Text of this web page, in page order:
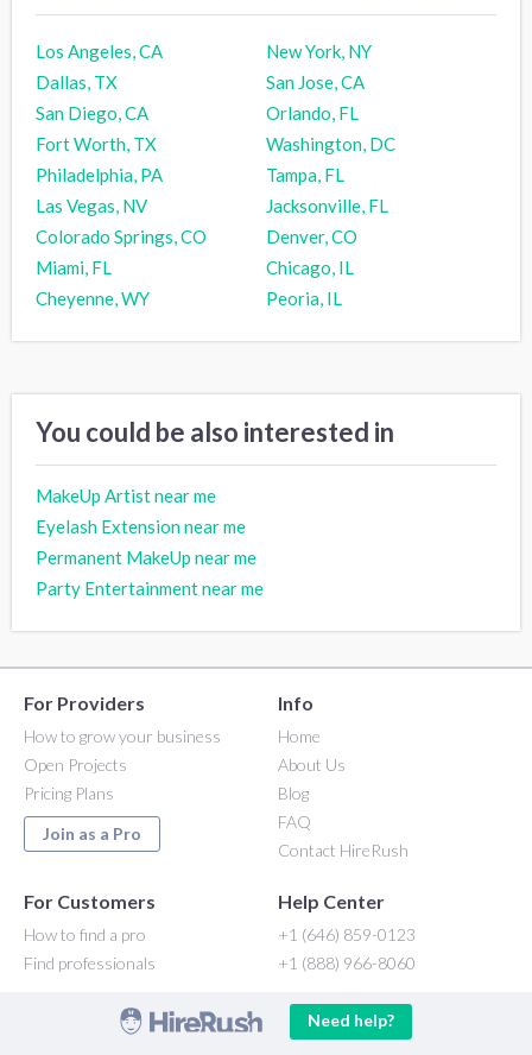
Los Angeles, CA
New York, NY
Dallas, TX
San Jose, CA
San Diego, CA
Orlando, FL
Fort Worth, TX
Washington, DC
Philadelphia, PA
Tampa, FL
Las Vegas, NV
Jacksonville, FL
Colorado Springs, CO
Denver, CO
Miami, FL
Chicago, IL
Cheyenne, WY
Peoria, IL
You could be also interested in
MakeUp Artist near me
Eyelash Extension near me
Permanent MakeUp near me
Party Entertainment near me
For Providers
How to grow your business
Open Projects
Pricing Plans
Join as a Pro
Info
Home
About Us
Blog
FAQ
Contact HireRush
For Customers
How to find a pro
Find professionals
Help Center
+1 (646) 859-0123
+1 (888) 966-8060
Need help?